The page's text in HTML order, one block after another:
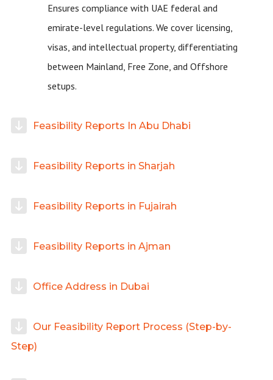
Ensures compliance with UAE federal and
emirate-level regulations. We cover licensing,
visas, and intellectual property, differentiating
between Mainland, Free Zone, and Offshore
setups.
Feasibility Reports In Abu Dhabi
Feasibility Reports in Sharjah
Feasibility Reports in Fujairah
Feasibility Reports in Ajman
Office Address in Dubai
Our Feasibility Report Process (Step-by-
Step)